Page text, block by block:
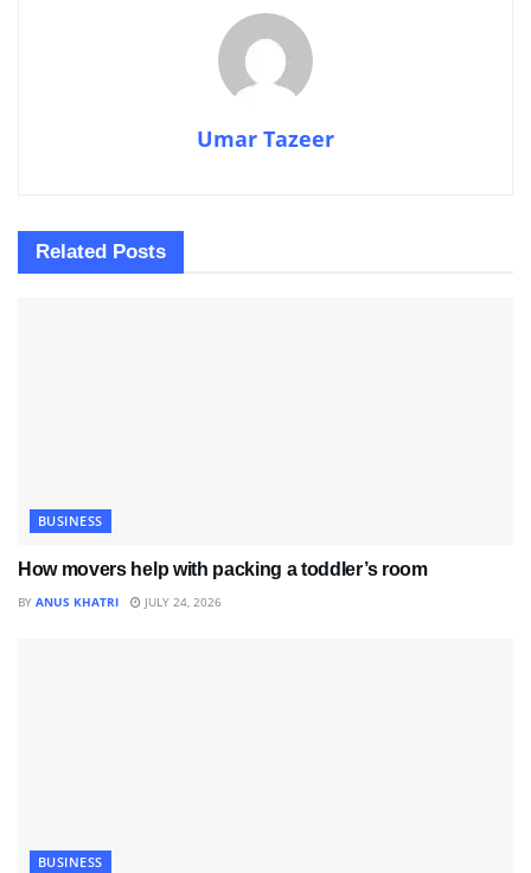
Umar Tazeer
Related Posts
BUSINESS
How movers help with packing a toddler’s room
BY ANUS KHATRI JULY 24, 2026
BUSINESS